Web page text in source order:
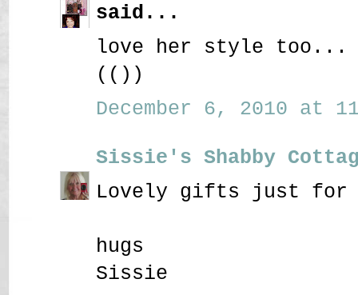
said...
love her style too...
(())
December 6, 2010 at
Sissie's Shabby
Lovely gifts just for
hugs
Sissie